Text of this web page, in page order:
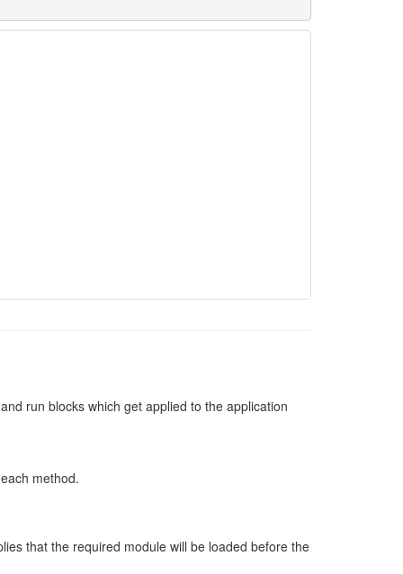
run blocks which get applied to the application
method.
that the required module will be loaded before the